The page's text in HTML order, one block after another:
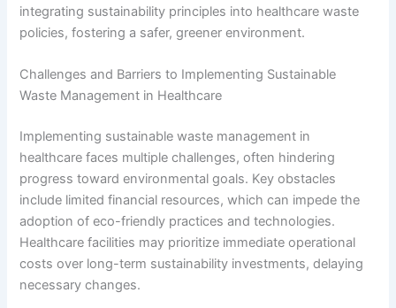
integrating sustainability principles into healthcare waste
policies, fostering a safer, greener environment.
Challenges and Barriers to Implementing Sustainable
Waste Management in Healthcare
Implementing sustainable waste management in
healthcare faces multiple challenges, often hindering
progress toward environmental goals. Key obstacles
include limited financial resources, which can impede the
adoption of eco-friendly practices and technologies.
Healthcare facilities may prioritize immediate operational
costs over long-term sustainability investments, delaying
necessary changes.